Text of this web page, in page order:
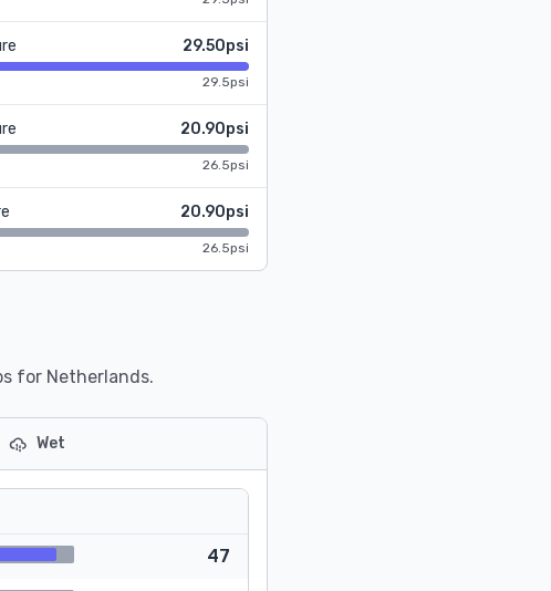
29.50psi
29.5psi
20.90psi
26.5psi
20.90psi
26.5psi
for Netherlands.
Wet
47